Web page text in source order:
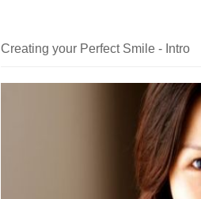
Creating your Perfect Smile - Intro